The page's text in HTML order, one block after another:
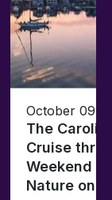
October 09,
The
Cruise
Weekend
Nature on